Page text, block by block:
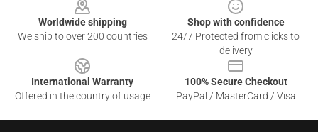
Worldwide shipping
We ship to over 200 countries
Shop with confidence
24/7 Protected from clicks to
delivery
International Warranty
Offered in the country of usage
100% Secure Checkout
PayPal / MasterCard / Visa